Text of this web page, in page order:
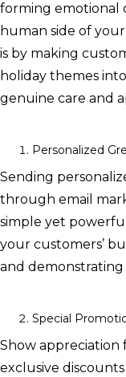
forming emotional
human side of
is by making
holiday themes
genuine care and
Personalized
Sending
through email
simple yet
your customers’
and
Special
Show appreciation
exclusive